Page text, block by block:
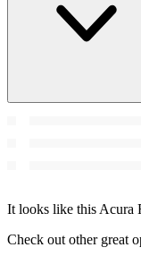
It looks like this Acura
Check out other great